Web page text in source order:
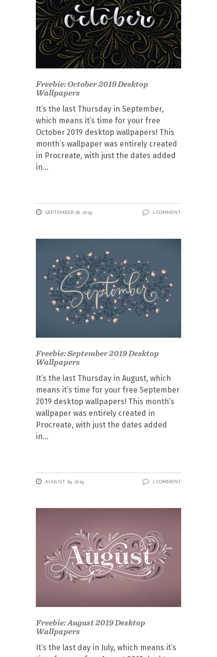
Freebie: October 2019 Desktop
Wallpapers
It’s the last Thursday in September,
which means it’s time for your free
October 2019 desktop wallpapers! This
month’s wallpaper was entirely created
in Procreate, with just the dates added
in
SEPTEMBER 26, 2019 1 COMMENT
Freebie: September 2019 Desktop
Wallpapers
It’s the last Thursday in August, which
means it’s time for your free September
2019 desktop wallpapers! This month’s
wallpaper was entirely created in
Procreate, with just the dates added
in
AUGUST 29, 2019 1 COMMENT
Freebie: August 2019 Desktop
Wallpapers
It’s the last day in July, which means it’s